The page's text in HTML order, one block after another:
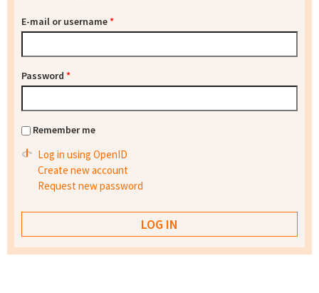
E-mail or username*
Password *
Remember me
Log in using OpenID
Create new account
Request new password